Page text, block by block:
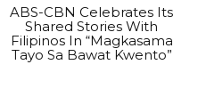
ABS-CBN Celebrates Its
Shared Stories With
Filipinos In “Magkasama
Tayo Sa Bawat Kwento”